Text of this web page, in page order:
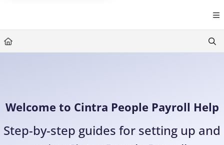
Fetch the complete documentation index at:https://
Use this file to discover all available pages before exploring
Welcome to Cintra People Payroll Help
Step-by-step guides for setting up and